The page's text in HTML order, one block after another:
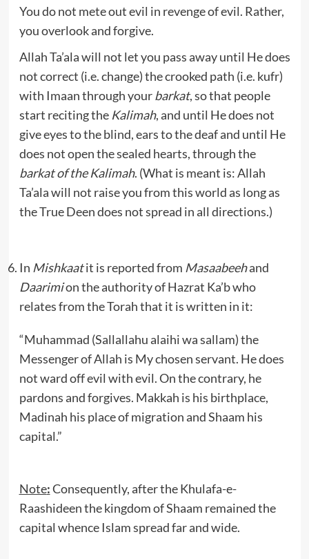
You do not mete out evil in revenge of evil. Rather,
you overlook and forgive.
Allah Ta’ala will not let you pass away until He does
not correct (i.e. change) the crooked path (i.e. kufr)
with Imaan through yourbarkat, so that people
start reciting the Kalimah, and until He does not
give eyes to the blind, ears to the deaf and until He
does not open the sealed hearts, through the
barkat of the Kalimah. (What is meant is: Allah
Ta’ala will not raise you from this world as long as
the True Deen does not spread in all directions.)
In Mishkaatit is reported from Masaabeehand
Daarimion the authority of Hazrat Ka’b who
relates from the Torah that it is written in it:
“Muhammad (Sallallahu alaihi wa sallam) the
Messenger of Allah is My chosen servant. He does
not ward off evil with evil. On the contrary, he
pardons and forgives. Makkah is his birthplace,
Madinah his place of migration and Shaam his
capital.”
Note:Consequently, after the Khulafa-e-
Raashideen the kingdom of Shaam remained the
capital whence Islam spread far and wide.